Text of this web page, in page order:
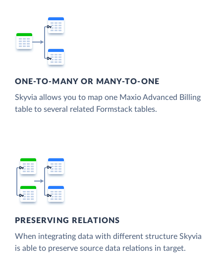
ONE-TO-MANY OR MANY-TO-ONE
Skyvia allows you to map one Maxio Advanced Billing
table to several related Formstack tables.
PRESERVING RELATIONS
When integrating data with different structure Skyvia
is able to preserve source data relations in target.